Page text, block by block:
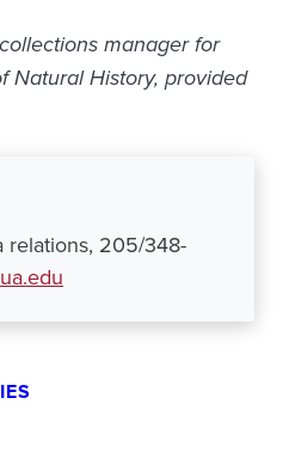
manager for
Natural History, provided
relations, 205/348-